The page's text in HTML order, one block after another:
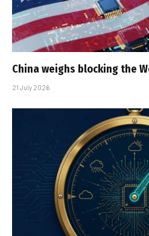
China weighs blocking the
21 July 2026